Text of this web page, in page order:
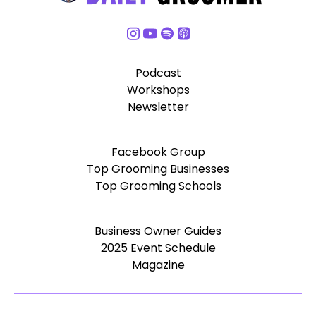
Podcast
Workshops
Newsletter
Facebook Group
Top Grooming Businesses
Top Grooming Schools
Business Owner Guides
2025 Event Schedule
Magazine